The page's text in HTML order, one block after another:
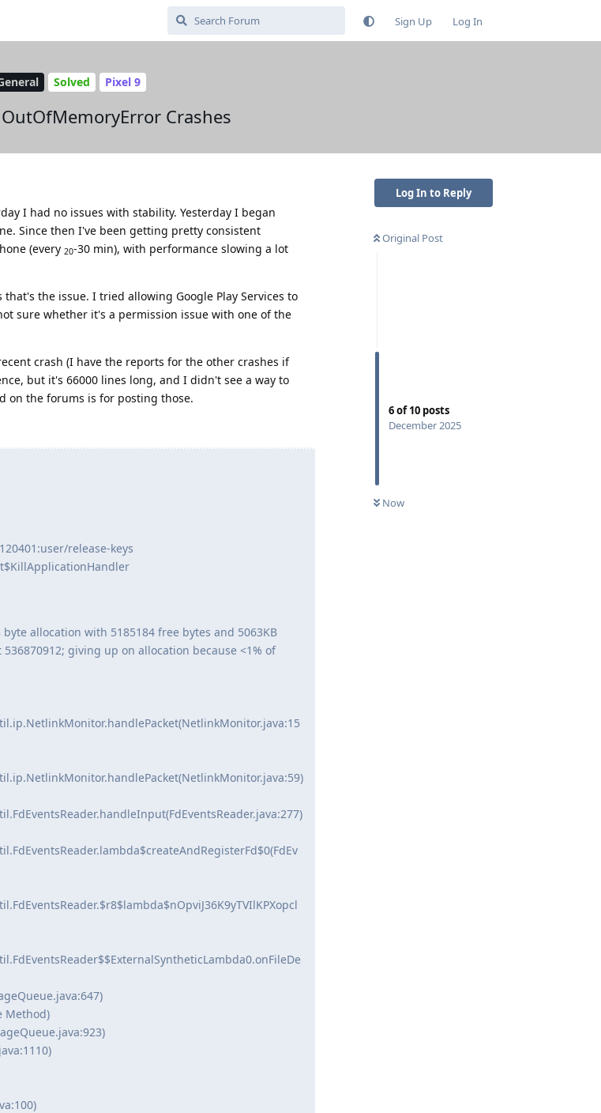
Sign Up Log In
Solved Pixel 9
Crashes
Log In to Reply
Original Post
6of10 posts
December 2025
Now
I had no issues with stability. Yesterday I began
Since then I've been getting pretty consistent
(every 20-30 min), with performance slowing a lot
the issue. I tried allowing Google Play Services to
sure whether it's a permission issue with one of the
crash (I have the reports for the other crashes if
but it's 66000 lines long, and I didn't see a way to
on the forums is for posting those.
release-keys
allocation with 5185184 free bytes and 5063KB
giving up on allocation because <1% of
Method)